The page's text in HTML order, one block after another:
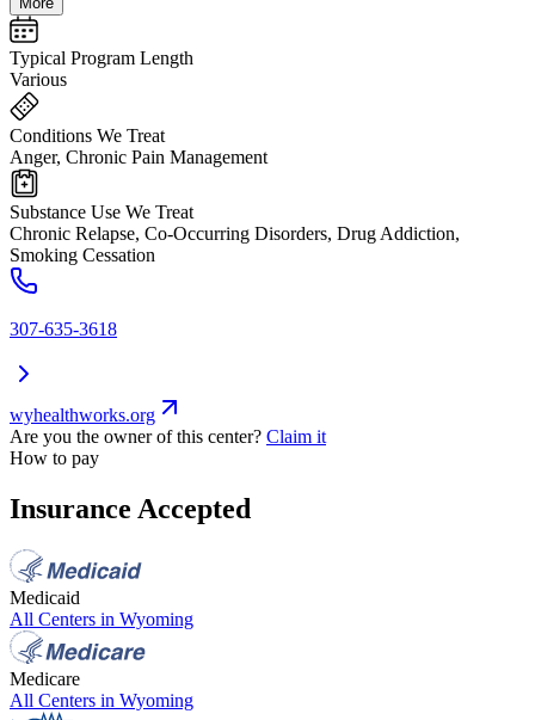
Typical Program Length
Various
Conditions We Treat
Anger, Chronic Pain Management
Substance Use We Treat
Chronic Relapse, Co-Occurring Disorders, Drug Addiction,
Smoking Cessation
307-635-3618
wyhealthworks.org
Are you the owner of this center? Claim it
How to pay
Insurance Accepted
Medicaid
All Centers in Wyoming
Medicare
All Centers in Wyoming